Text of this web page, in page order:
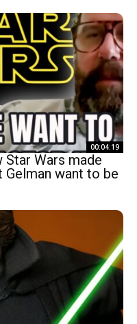
00:04:19
Wars made
want to be